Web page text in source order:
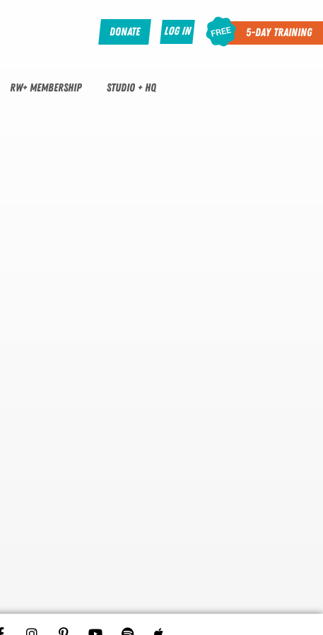
Donate Log In 5-Day Training
RW+ MEMBERSHIP STUDIO + HQ